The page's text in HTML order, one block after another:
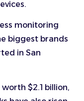
monitoring
biggest brands
in San
$2.1 billion,